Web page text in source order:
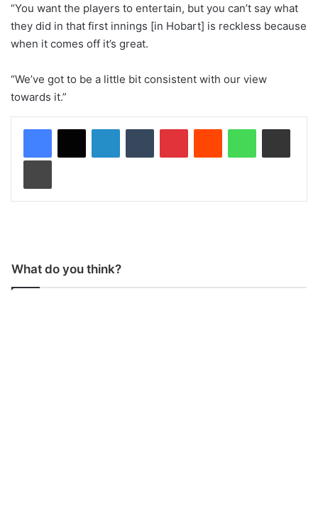
“You want the players to entertain, but you can’t say what
they did in that first innings [in Hobart] is reckless because
when it comes off it’s great.
“We’ve got to be a little bit consistent with our view
towards it.”
What do you think?